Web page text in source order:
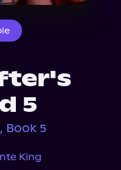
5
Book 5
King